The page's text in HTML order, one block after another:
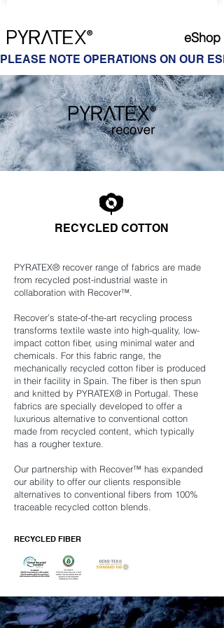
eShop
PLEASE NOTE OPERATIONS ON OUR
RECYCLED COTTON
PYRATEX® recover range of fabrics are made
from recycled post-industrial waste in
collaboration with Recover™.
Recover’s state-of-the-art recycling process
transforms textile waste into high-quality, low-
impact cotton fiber, using minimal water and
chemicals. For this fabric range, the
mechanically recycled cotton fiber is produced
in their facility in Spain. The fiber is then spun
and knitted by PYRATEX® in Portugal. These
fabrics are specially developed to offer a
luxurious alternative to conventional cotton
made from recycled content, which typically
has a rougher texture.
Our partnership with Recover™ has expanded
our ability to offer our clients responsible
alternatives to conventional fibers from 100%
traceable recycled cotton blends.
RECYCLED FIBER